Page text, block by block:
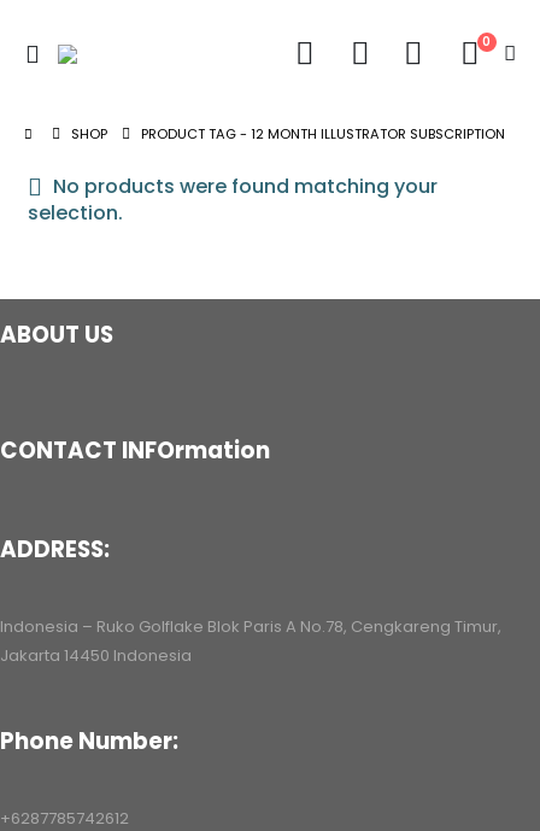
0
SHOP PRODUCT TAG -12 MONTH ILLUSTRATOR SUBSCRIPTION
No products were found matching your
selection.
ABOUT US
CONTACT INFOrmation
ADDRESS:
Indonesia – Ruko Golflake Blok Paris A No.78, Cengkareng Timur,
Jakarta 14450 Indonesia
Phone Number:
+6287785742612